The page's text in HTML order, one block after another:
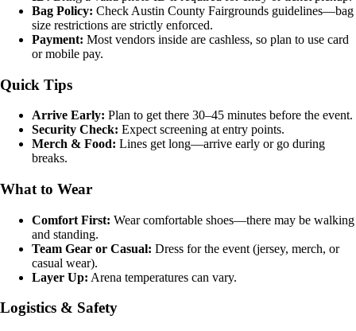
Bag Policy: Check Austin County Fairgrounds guidelines—bag
size restrictions are strictly enforced.
Payment: Most vendors inside are cashless, so plan to use card
or mobile pay.
Quick Tips
Arrive Early: Plan to get there 30–45 minutes before the event.
Security Check: Expect screening at entry points.
Merch & Food: Lines get long—arrive early or go during
breaks.
What to Wear
Comfort First: Wear comfortable shoes—there may be walking
and standing.
Team Gear or Casual: Dress for the event (jersey, merch, or
casual wear).
Layer Up: Arena temperatures can vary.
Logistics & Safety